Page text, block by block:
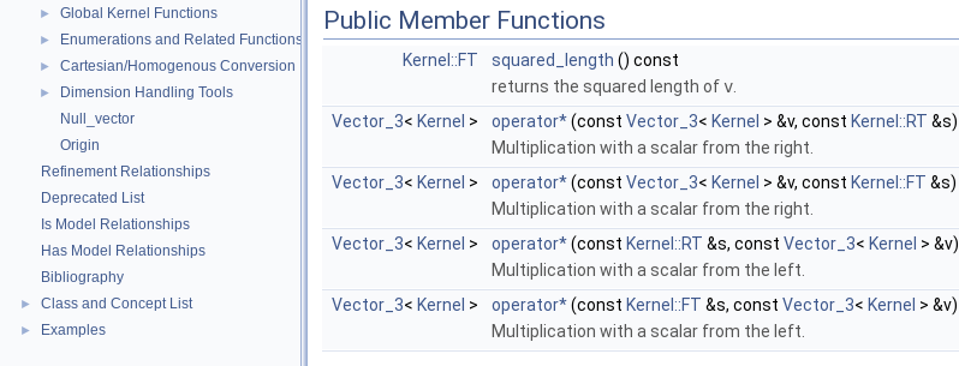
► Global Kernel Functions
► Enumerations and Related Functions
► Cartesian/Homogenous Conversion
►
Dimension Handling Tools
Null_vector
Origin
Refinement Relationships
Deprecated List
Is Model Relationships
Has Model Relationships
Bibliography
► Class and Concept List
► Examples
Public Member Functions
Kernel::FT squared_length () const
returns the squared length ofv.
Vector_3< Kernel > operator*(const Vector_3< Kernel > &v, const Kernel::RT &s)
Multiplication with a scalar from the right.
Vector_3< Kernel > operator*(const Vector_3< Kernel > &v, const Kernel::FT &s)
Multiplication with a scalar from the right.
Vector_3< Kernel > operator*(const Kernel::RT &s, const Vector_3< Kernel > &v)
Multiplication with a scalar from the left.
Vector_3< Kernel > operator*(const Kernel::FT &s, const Vector_3< Kernel > &v)
Multiplication with a scalar from the left.